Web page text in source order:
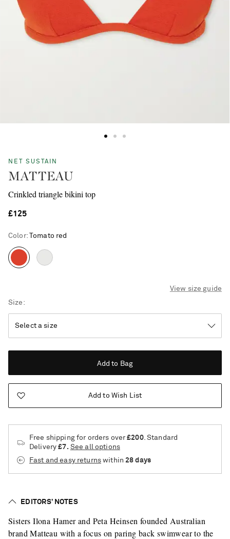
Saint Laurent
NET SUSTAIN
MATTEAU
Crinkled triangle bikini top
£125
Color: Tomato red
View size guide
Size
Add to Bag
Add to Wish List
Free shipping for orders over£200. Standard
Delivery£7. See all options
Fast and easy returnswithin 28 days
EDITORS’ NOTES
Sisters Ilona Hamer and Peta Heinsen founded Australian
brand Matteau with a focus on paring back swimwear to the